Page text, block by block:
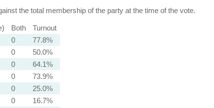
the total membership of the party at the time of the vote.
Both
Turnout
0
77.8%
0
50.0%
0
64.1%
0
73.9%
0
25.0%
0
16.7%